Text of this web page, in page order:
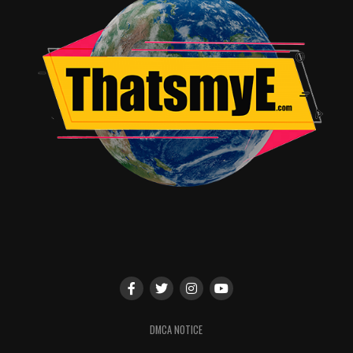
Song for “Glory” by Common & John Legend. The film
earned a Golden Globe Award for Best Song for “Glory”
and was nominated for Best Picture, Best Actor and
Best Director.
The film also stars Tom Wilkinson, Cuba Gooding Jr.,
Alessandro Nivola, Giovanni Ribisi, Common, Carmen
Ejogo, Lorraine Toussaint, with Tim Roth and Oprah
“SELMA.” Produced by Christian Colson, Dede Gardner,
Jeremy Kleiner, Oprah Winfrey, the film is executive
McKeown, Nik Bower, Ava DuVernay, Paul Garnes and
DMCA NOTICE